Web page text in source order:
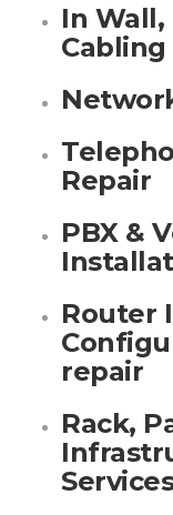
In Wall,
Repair
PBX &
Router
repair
Rack,
Services